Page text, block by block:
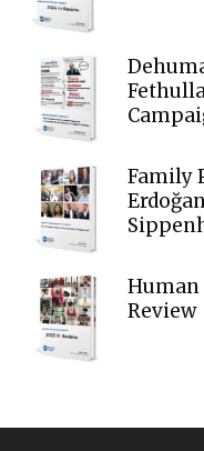
Family
Human
Review